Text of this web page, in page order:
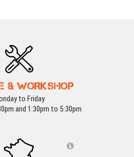
& WORKSHOP
to Friday
and 1:30pm to 5:30pm